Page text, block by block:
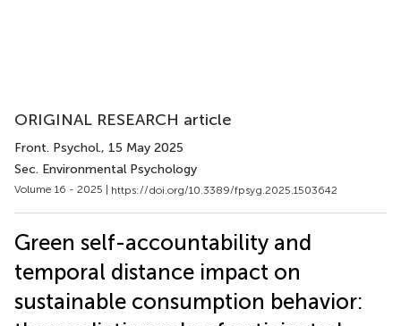
ORIGINAL RESEARCH article
Front. Psychol., 15 May 2025
Sec. Environmental Psychology
Volume 16 - 2025 | https://doi.org/10.3389/fpsyg.2025.1503642
Green self-accountability and
temporal distance impact on
sustainable consumption behavior: